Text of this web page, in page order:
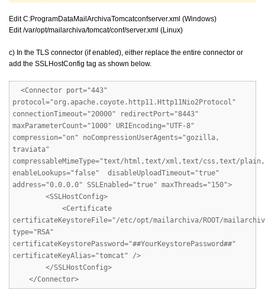
Edit C:ProgramDataMailArchivaTomcatconfserver.xml (Windows)
Edit /var/opt/mailarchiva/tomcat/conf/server.xml (Linux)
c) In the TLS connector (if enabled), either replace the entire connector or
add the SSLHostConfig tag as shown below.
<Connector port="443"
protocol="org.apache.coyote.http11.Http11Nio2Protocol"
connectionTimeout="20000" redirectPort="8443"
maxParameterCount="1000" URIEncoding="UTF-8"
compression="on" noCompressionUserAgents="gozilla,
traviata"
compressableMimeType="text/html,text/xml,text/css,text/
enableLookups="false" disableUploadTimeout="true"
address="0.0.0.0" SSLEnabled="true" maxThreads="150">
<SSLHostConfig>
<Certificate
certificateKeystoreFile="/etc/opt/mailarchiva/ROOT/
type="RSA"
certificateKeystorePassword="##YourKeystorePassword##"
certificateKeyAlias="tomcat" />
</SSLHostConfig>
</Connector>